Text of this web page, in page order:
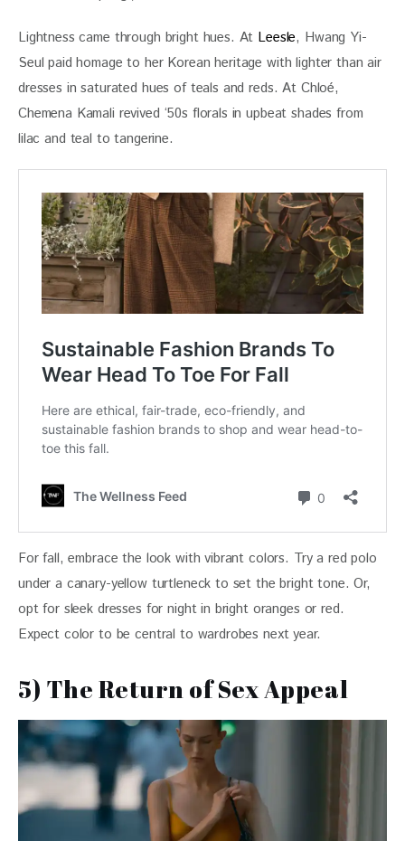
Lightness came through bright hues. At Leesle, Hwang Yi-
Seul paid homage to her Korean heritage with lighter than air
dresses in saturated hues of teals and reds. At Chloé,
Chemena Kamali revived ‘50s florals in upbeat shades from
lilac and teal to tangerine.
For fall, embrace the look with vibrant colors. Try a red polo
under a canary-yellow turtleneck to set the bright tone. Or,
opt for sleek dresses for night in bright oranges or red.
Expect color to be central to wardrobes next year.
5) The Return of Sex Appeal